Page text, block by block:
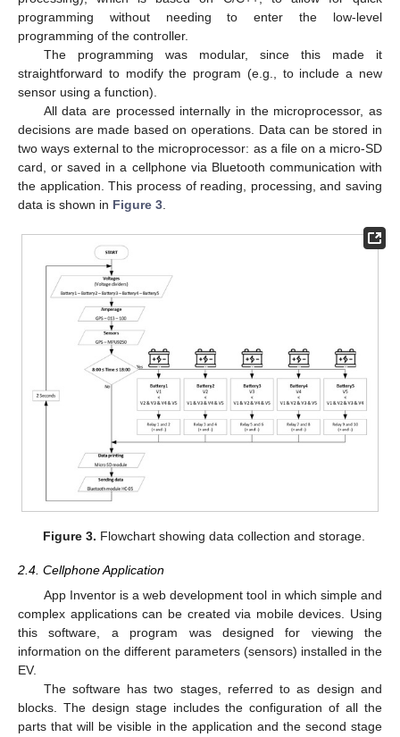
programming without needing to enter the low-level
programming of the controller.
The programming was modular, since this made it
straightforward to modify the program (e.g., to include a new
sensor using a function).
All data are processed internally in the microprocessor, as
decisions are made based on operations. Data can be stored in
two ways external to the microprocessor: as a file on a micro-SD
card, or saved in a cellphone via Bluetooth communication with
the application. This process of reading, processing, and saving
data is shown in Figure 3
Figure 3. Flowchart showing data collection and storage.
2.4. Cellphone Application
App Inventor is a web development tool in which simple and
complex applications can be created via mobile devices. Using
this software, a program was designed for viewing the
information on the different parameters (sensors) installed in the
EV.
The software has two stages, referred to as design and
blocks. The design stage includes the configuration of all the
parts that will be visible in the application and the second stage